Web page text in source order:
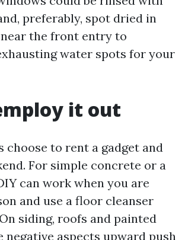
preferably, spot dried in
the front entry to
water spots for your
it out
choose to rent a gadget and
For simple concrete or a
can work when you are
and use a floor cleanser
siding, roofs and painted
negative aspects upward push